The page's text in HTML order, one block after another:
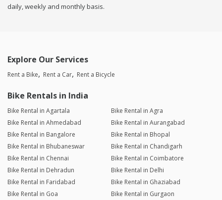
daily, weekly and monthly basis.
Explore Our Services
Rent a Bike Rent a Car Rent a Bicycle
Bike Rentals in India
Bike Rental in Agartala
Bike Rental in Agra
Bike Rental in Ahmedabad
Bike Rental in Aurangabad
Bike Rental in Bangalore
Bike Rental in Bhopal
Bike Rental in Bhubaneswar
Bike Rental in Chandigarh
Bike Rental in Chennai
Bike Rental in Coimbatore
Bike Rental in Dehradun
Bike Rental in Delhi
Bike Rental in Faridabad
Bike Rental in Ghaziabad
Bike Rental in Goa
Bike Rental in Gurgaon